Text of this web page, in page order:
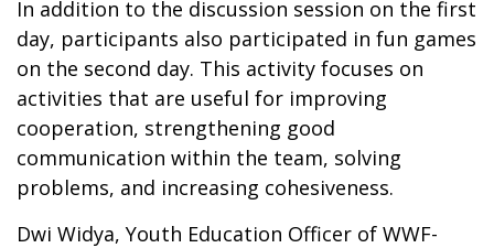
In addition to the discussion session on the first
day, participants also participated in fun games
on the second day. This activity focuses on
activities that are useful for improving
cooperation, strengthening good
communication within the team, solving
problems, and increasing cohesiveness.
Dwi Widya, Youth Education Officer of WWF-